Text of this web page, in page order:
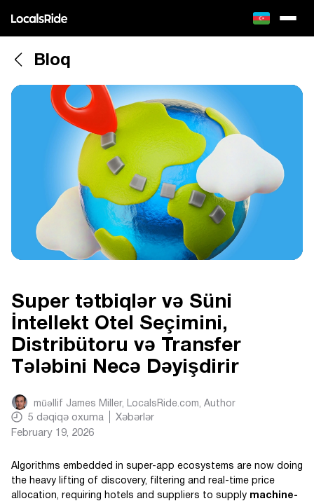
Bloq
Super tətbiqlər və Süni
İntellekt Otel Seçimini,
Distribütoru və Transfer
Tələbini Necə Dəyişdirir
müəllif James Miller, LocalsRide.com , Author
5 dəqiqə oxuma
Xəbərlər
February 19, 2026
Algorithms embedded in super-app ecosystems are now doing
the heavy lifting of discovery, filtering and real-time price
allocation, requiring hotels and suppliers to supply machine-